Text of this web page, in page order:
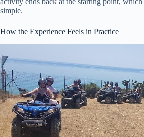
simple.
How the Experience Feels in Practice